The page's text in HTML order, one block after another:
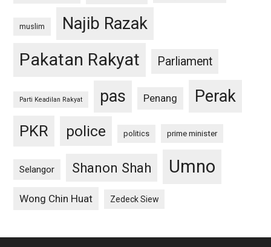
muslim Najib Razak
Pakatan Rakyat Parliament
Parti Keadilan Rakyat pas Penang Perak
PKR police politics prime minister
Selangor Shanon Shah Umno
Wong Chin Huat Zedeck Siew